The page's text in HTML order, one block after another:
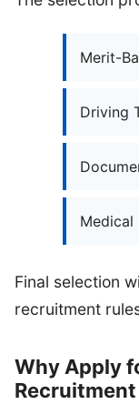
Merit-
Driving
Medical
Final selection
recruitment
Why Apply